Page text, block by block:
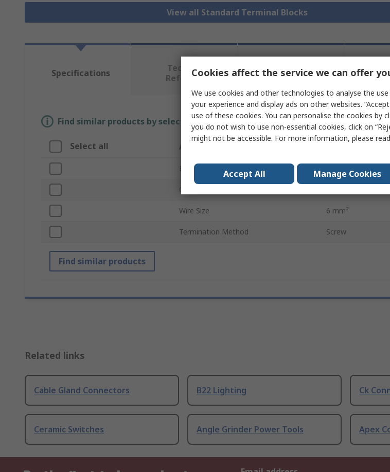
View all Standard Terminal Blocks
Specifications
Technical
Reference
and
Find similar products by selecting one or more attributes.
Select all Attribute
Brand CAMDENBOSS
Current Rating
Wire Size 6 mm²
Termination Method Screw
Find similar products
Related links
Cable Gland Connectors B22 Lighting Ck
Ceramic Switches Angle Grinder Power Tools Apex
Cookies affect the service we can offer
We use cookies and other technologies to analyse the
your experience and display ads on other websites.
use of these cookies. You can personalise the cookies by
you do not wish to use non-essential cookies, click on
might not be accessible. For more information, please
Accept All Manage Cookies